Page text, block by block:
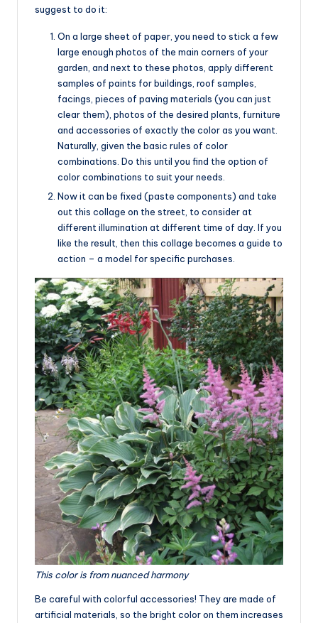
suggest to do it:
On a large sheet of paper, you need to stick a few
large enough photos of the main corners of your
garden, and next to these photos, apply different
samples of paints for buildings, roof samples,
facings, pieces of paving materials (you can just
clear them), photos of the desired plants, furniture
and accessories of exactly the color as you want.
Naturally, given the basic rules of color
combinations. Do this until you find the option of
color combinations to suit your needs.
Now it can be fixed (paste components) and take
out this collage on the street, to consider at
different illumination at different time of day. If you
like the result, then this collage becomes a guide to
action – a model for specific purchases.
This color is from nuanced harmony
Be careful with colorful accessories! They are made of
artificial materials, so the bright color on them increases